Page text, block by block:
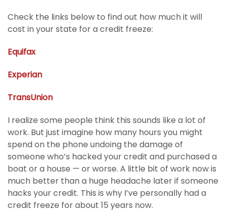
Check the links below to find out how much it will
cost in your state for a credit freeze:
Equifax
Experian
TransUnion
I realize some people think this sounds like a lot of
work. But just imagine how many hours you might
spend on the phone undoing the damage of
someone who’s hacked your credit and purchased a
boat or a house — or worse. A little bit of work now is
much better than a huge headache later if someone
hacks your credit. This is why I’ve personally had a
credit freeze for about 15 years now.